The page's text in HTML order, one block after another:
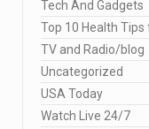
Tech And Gadgets
Top 10 Health Tips
TV and Radio/blog
Uncategorized
USA Today
Watch Live 24/7